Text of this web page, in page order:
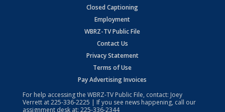
Closed Captioning
Employment
WBRZ-TV Public File
Contact Us
Privacy Statement
Terms of Use
Pay Advertising Invoices
For help accessing the WBRZ-TV Public File, contact: Joey
Verrett at225-336-2225 | If you see news happening, call our
assignment desk at: 225-336-2344